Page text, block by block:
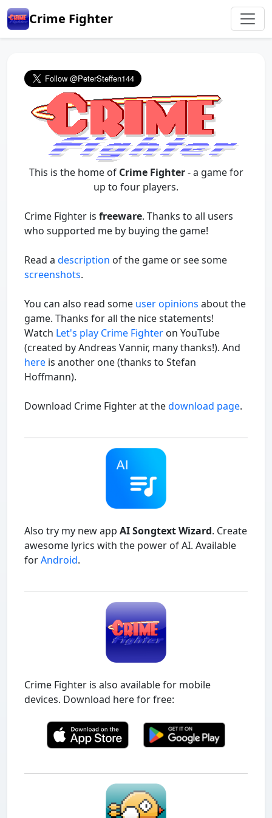
Crime Fighter
This is the home of Crime Fighter- a game for
up to four players.
Crime Fighter is freeware. Thanks to all users
who supported me by buying the game!
Read a description of the game or see some
screenshots.
You can also read some user opinions about the
game. Thanks for all the nice statements!
Watch Let's play Crime Fighter on YouTube
(created by Andreas Vannir, many thanks!). And
here is another one (thanks to Stefan
Hoffmann).
Download Crime Fighter at thedownload page.
Also try my new app AI Songtext Wizard. Create
awesome lyrics with the power of AI. Available
forAndroid.
Crime Fighter is also available for mobile
devices. Download here for free: